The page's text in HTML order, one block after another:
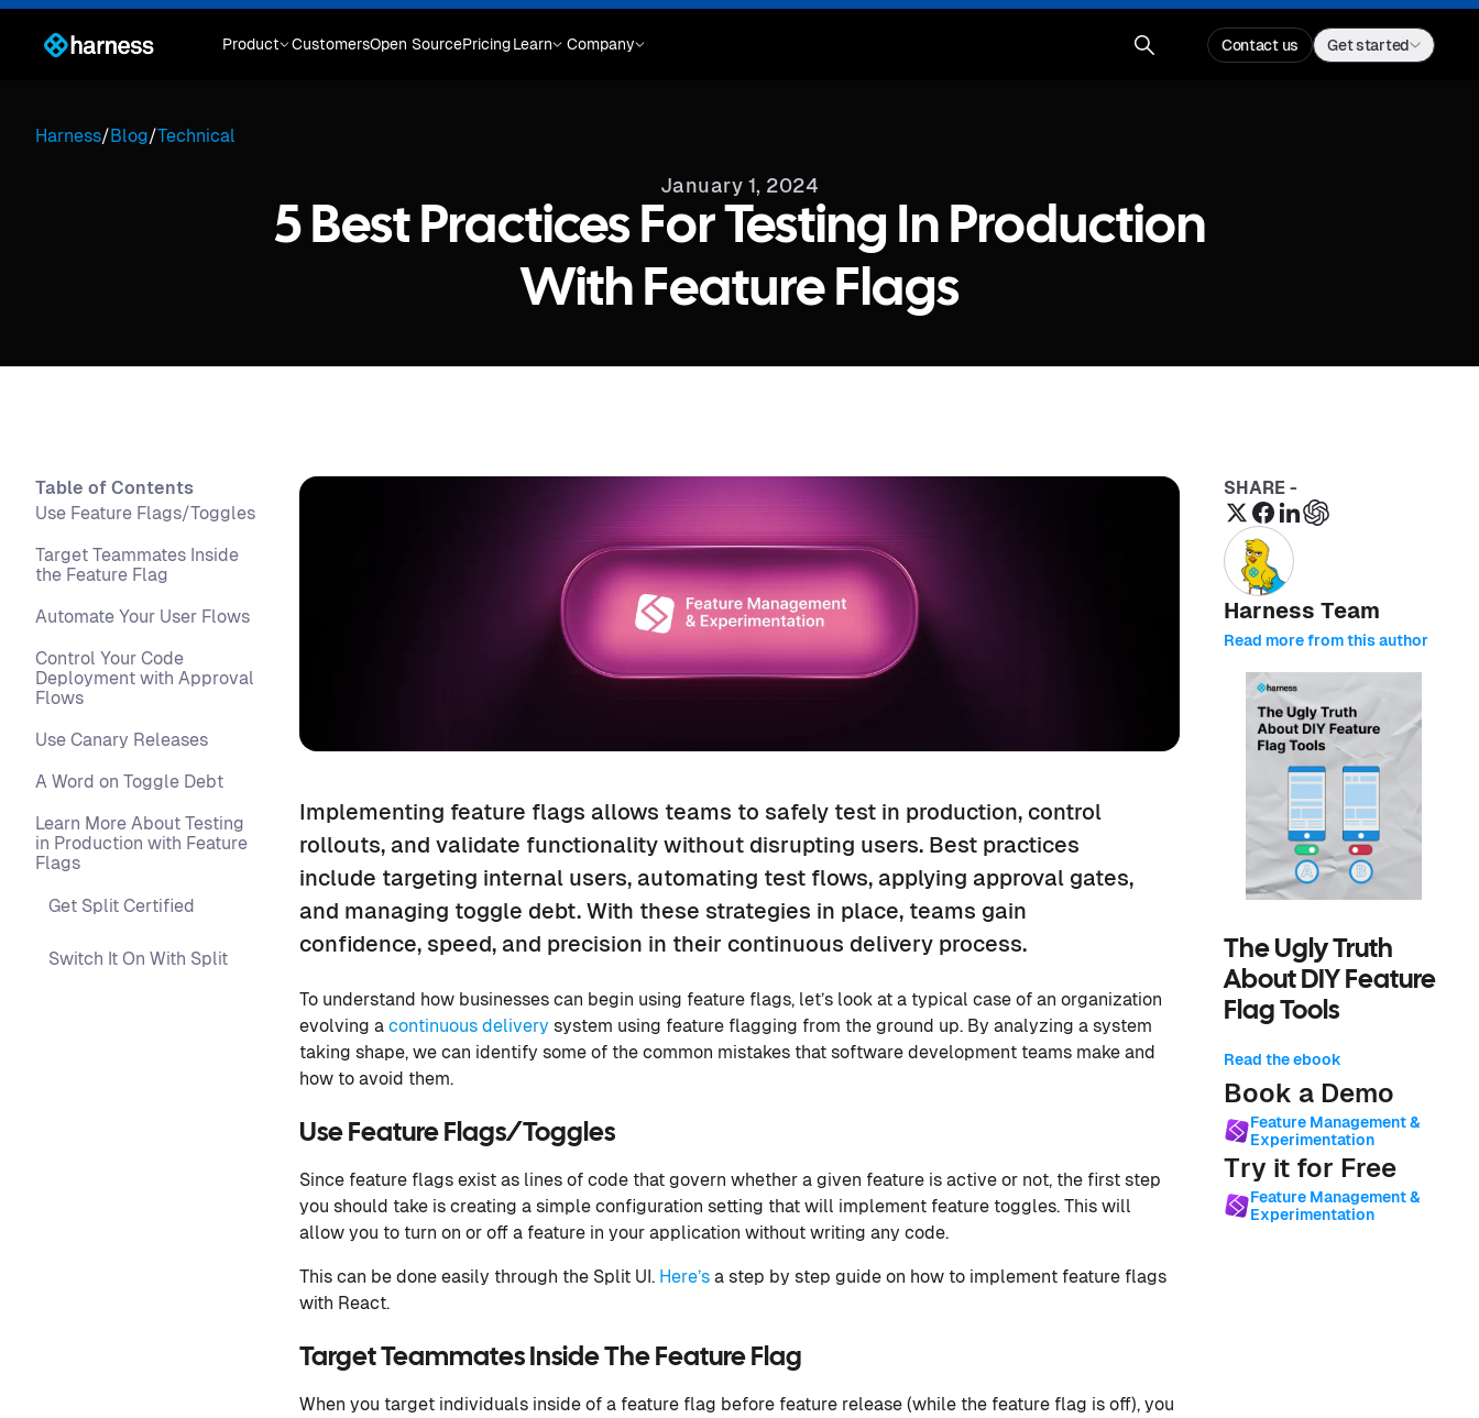
Product CustomersOpen SourcePricingLearn Company Contact us Get started
Harness/Blog/Technical
January 1, 2024
5 Best Practices For Testing In Production
With Feature Flags
Table of Contents
Use Feature Flags/Toggles
Target Teammates Inside
the Feature Flag
Automate Your User Flows
Control Your Code
Deployment with Approval
Flows
Use Canary Releases
A Word on Toggle Debt
Learn More About Testing
in Production with Feature
Flags
Get Split Certified
Switch It On With Split
Implementing feature flags allows teams to safely test in production, control
rollouts, and validate functionality without disrupting users. Best practices
include targeting internal users, automating test flows, applying approval gates,
and managing toggle debt. With these strategies in place, teams gain
confidence, speed, and precision in their continuous delivery process.
To understand how businesses can begin using feature flags, let’s look at a typical case of an organization
evolving a continuous delivery system using feature flagging from the ground up. By analyzing a system
taking shape, we can identify some of the common mistakes that software development teams make and
how to avoid them.
Use Feature Flags/Toggles
Since feature flags exist as lines of code that govern whether a given feature is active or not, the first step
you should take is creating a simple configuration setting that will implement feature toggles. This will
allow you to turn on or off a feature in your application without writing any code.
This can be done easily through the Split UI. Here’s a step by step guide on how to implement feature flags
with React.
Target Teammates Inside The Feature Flag
When you target individuals inside of a feature flag before feature release (while the feature flag is off), you
SHARE -
Harness Team
Read more from this author
The Ugly Truth
About DIY Feature
Flag Tools
Read the ebook
Book a Demo
Feature Management &
Experimentation
Try it for Free
Feature Management &
Experimentation